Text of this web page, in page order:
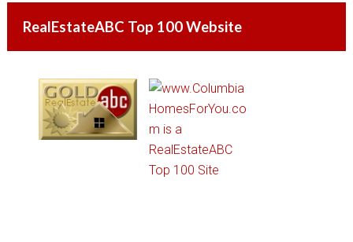
RealEstateABC Top 100 Website